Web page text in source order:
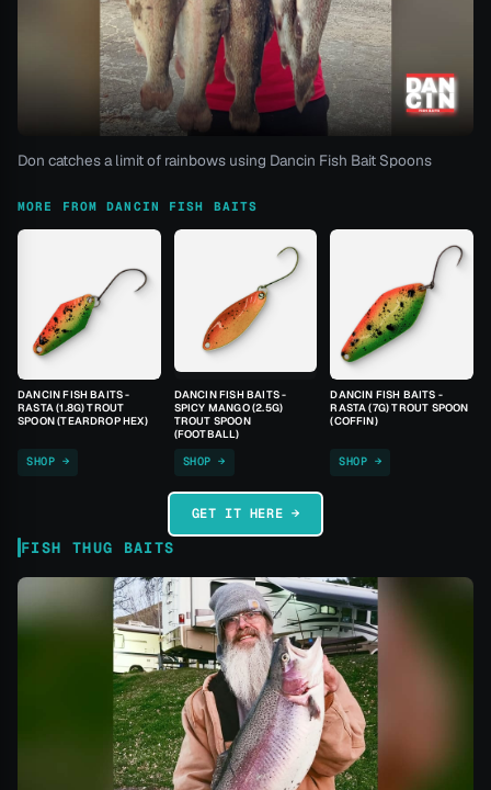
Don catches a limit of rainbows using Dancin Fish Bait Spoons
MORE FROM DANCIN FISH BAITS
DANCIN FISH BAITS -
RASTA (1.8G) TROUT
SPOON (TEARDROP HEX)
SHOP →
DANCIN FISH BAITS -
SPICY MANGO (2.5G)
TROUT SPOON
(FOOTBALL)
SHOP →
DANCIN FISH BAITS -
RASTA (7G) TROUT SPOON
(COFFIN)
SHOP →
GET IT HERE →
FISH THUG BAITS